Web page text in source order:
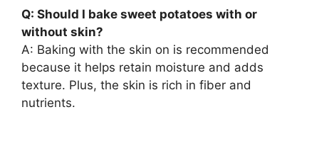
Q: Should I bake sweet potatoes with or
without skin?
A: Baking with the skin on is recommended
because it helps retain moisture and adds
texture. Plus, the skin is rich in fiber and
nutrients.